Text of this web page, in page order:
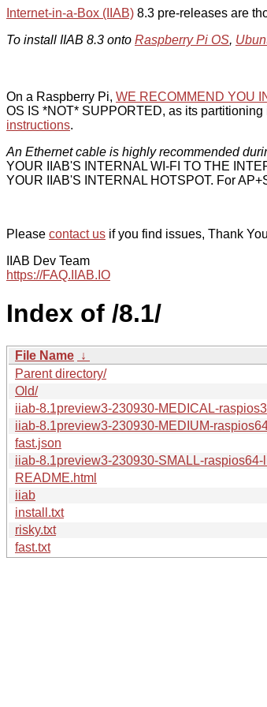
Internet-in-a-Box (IIAB) 8.3 pre-releases are
To install IIAB 8.3 onto Raspberry Pi OS,
On a Raspberry Pi, WE RECOMMEND YOU
OS IS *NOT* SUPPORTED, as its
instructions.
An Ethernet cable is highly recommended
YOUR IIAB'S INTERNAL WI-FI TO THE
YOUR IIAB'S INTERNAL HOTSPOT. For
Please contact us if you find issues, Thank
IIAB Dev Team
https://FAQ.IIAB.IO
Index of /8.1/
File Name ↓
Parent directory/
Old/
iiab-8.1preview3-230930-MEDICAL-
iiab-8.1preview3-230930-MEDIUM-
fast.json
iiab-8.1preview3-230930-SMALL-raspios64-
README.html
iiab
install.txt
risky.txt
fast.txt